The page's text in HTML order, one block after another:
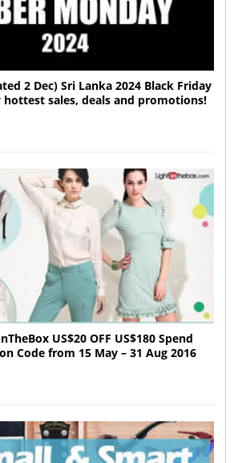
2 Dec) Sri Lanka 2024 Black Friday
hottest sales, deals and promotions!
US$20 OFF US$180 Spend
Code from 15 May – 31 Aug 2016